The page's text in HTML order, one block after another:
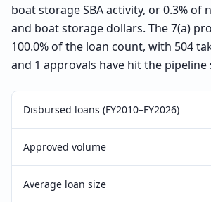
boat storage SBA activity, or 0.3% of
and boat storage dollars. The 7(a)
100.0% of the loan count, with 504
and 1 approvals have hit the pipeline
Disbursed loans (FY2010–FY2026)
Approved volume
Average loan size